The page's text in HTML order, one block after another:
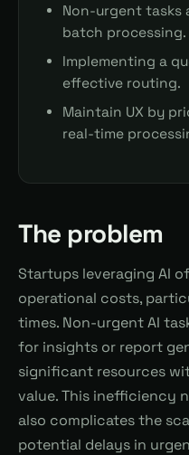
Non-urgent tasks
batch processing.
Implementing a
effective routing.
Maintain UX by
real-time
The problem
Startups leveraging AI
operational costs,
times. Non-urgent AI
for insights or report
significant resources
value. This inefficiency
also complicates the
potential delays in